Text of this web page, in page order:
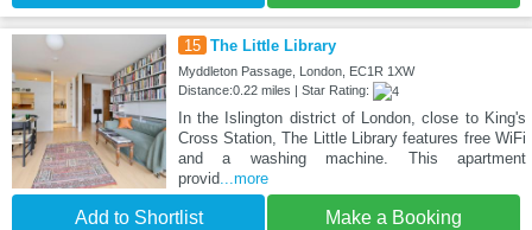
15 The Little Library
Myddleton Passage, London, EC1R 1XW
Distance:0.22 miles | Star Rating:
In the Islington district of London, close to King's
Cross Station, The Little Library features free WiFi
and a washing machine. This apartment
provid...more
Add to Shortlist Make a Booking